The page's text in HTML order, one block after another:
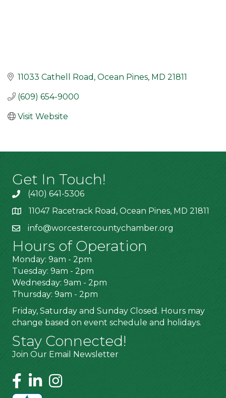
11033 Cathell Road Ocean Pines MD 21811
(609) 654-9000
Visit Website
Get In Touch!
(410) 641-5306
11047 Racetrack Road, Ocean Pines, MD 21811
info@worcestercountychamber.org
Hours of Operation
Monday: 9am - 2pm
Tuesday: 9am - 2pm
Wednesday: 9am - 2pm
Thursday: 9am - 2pm
Friday, Saturday and Sunday Closed. Hours may
change based on event schedule and holidays.
Stay Connected!
Join Our Email Newsletter